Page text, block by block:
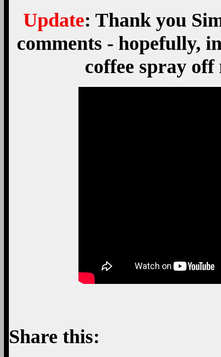
Update: Thank you
comments - hopefully,
coffee spray
Share this: